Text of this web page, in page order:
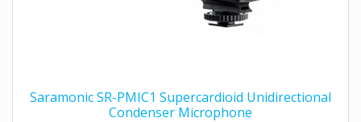
Saramonic SR-PMIC1 Supercardioid Unidirectional
Condenser Microphone